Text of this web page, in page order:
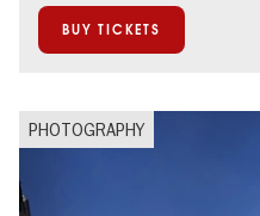
BUY TICKETS
PHOTOGRAPHY